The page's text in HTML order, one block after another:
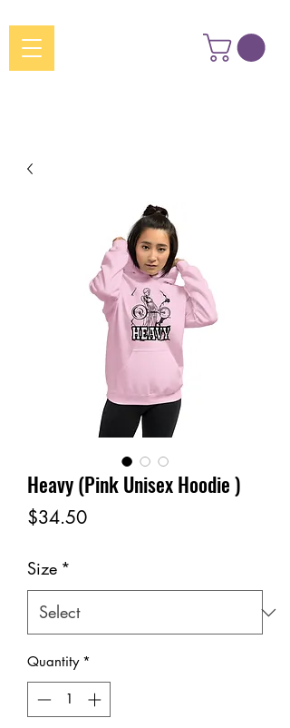
Heavy (Pink Unisex Hoodie )
$34.50Price
Size *
Quantity *